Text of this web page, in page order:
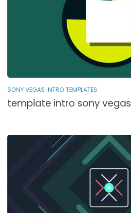
SONY VEGAS INTRO TEMPLATES
template intro sony vegas